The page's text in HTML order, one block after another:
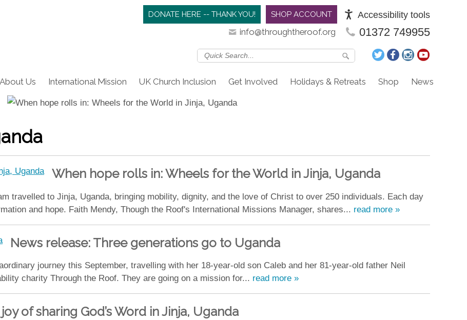
Accessibility tools
SHOP ACCOUNT
DONATE HERE -- THANK YOU!
01372 749955
info@throughtheroof.org
About Us International Mission UK Church Inclusion Get Involved Holidays & Retreats Shop News
When hope rolls in: Wheels for the World in Jinja, Uganda
travelled to Jinja, Uganda, bringing mobility, dignity, and the love of Christ to over 250 individuals. Each day
and hope. Faith Mendy, Though the Roof's International Missions Manager, shares... read more »
News release: Three generations go to Uganda
journey this September, travelling with her 18-year-old son Caleb and her 81-year-old father Neil
charity Through the Roof. They are going on a mission for... read more »
of sharing God’s Word in Jinja, Uganda